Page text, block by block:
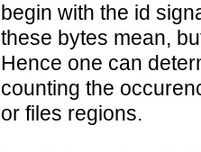
begin with the id
these bytes mean,
Hence one can
counting the
or files regions.